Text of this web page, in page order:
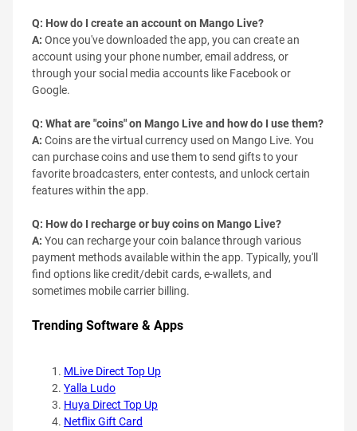
Q: How do I create an account on Mango Live?
A: Once you've downloaded the app, you can create an
account using your phone number, email address, or
through your social media accounts like Facebook or
Google.
Q: What are "coins" on Mango Live and how do I use them?
A: Coins are the virtual currency used on Mango Live. You
can purchase coins and use them to send gifts to your
favorite broadcasters, enter contests, and unlock certain
features within the app.
Q: How do I recharge or buy coins on Mango Live?
A: You can recharge your coin balance through various
payment methods available within the app. Typically, you'll
find options like credit/debit cards, e-wallets, and
sometimes mobile carrier billing.
Trending Software & Apps
MLive Direct Top Up
Yalla Ludo
Huya Direct Top Up
Netflix Gift Card